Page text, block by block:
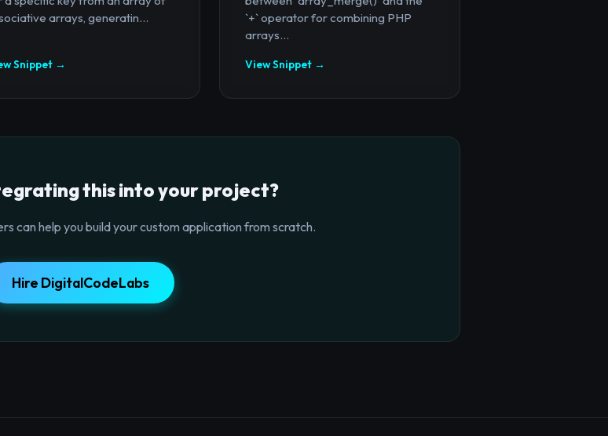
arrays, generatin...
Snippet →
`+` operator for combining PHP
arrays...
View Snippet →
this into your project?
can help you build your custom application from scratch.
Hire DigitalCodeLabs